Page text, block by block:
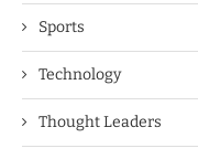
Sports
Technology
Thought Leaders